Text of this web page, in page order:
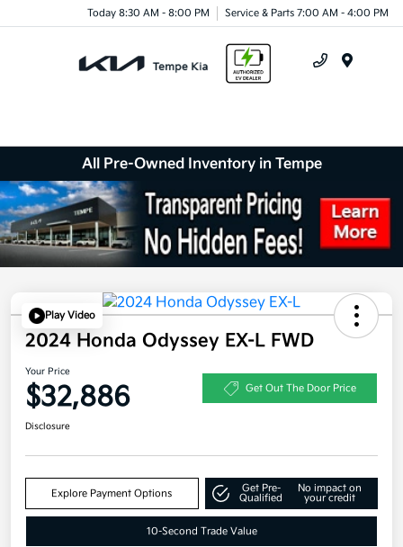
Today 8:30 AM - 8:00 PM Service & Parts 7:00 AM - 4:00 PM
All Pre-Owned Inventory in Tempe
Play Video
2024 Honda Odyssey EX-L FWD
Your Price
$32,886 Get Out The Door Price
Disclosure
Explore Payment Options
Get Pre-
Qualified
No impact on
your credit
10-Second Trade Value